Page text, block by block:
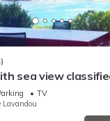
sea view
TV
Lavandou